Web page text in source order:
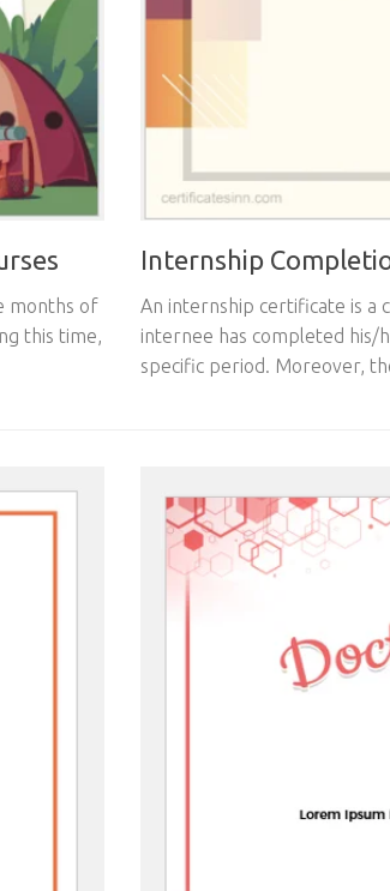
months of
this time,
Internship
An internship certificate is a
internee has completed
specific period. Moreover,